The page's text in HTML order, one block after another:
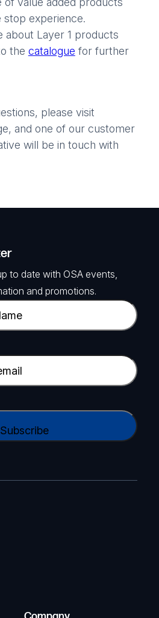
stop experience.
about Layer 1 products
the catalogue for further
please visit
and one of our customer
will be in touch with
to date with OSA events,
and promotions.